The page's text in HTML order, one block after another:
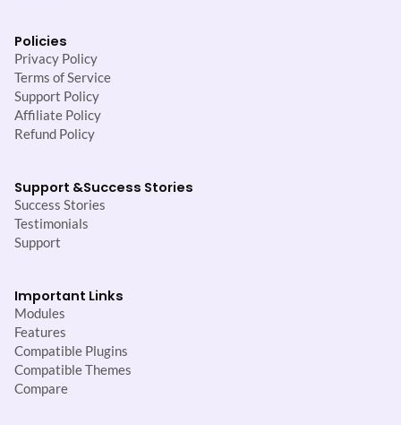
Policies
Privacy Policy
Terms of Service
Support Policy
Affiliate Policy
Refund Policy
Support &Success Stories
Success Stories
Testimonials
Support
Important Links
Modules
Features
Compatible Plugins
Compatible Themes
Compare